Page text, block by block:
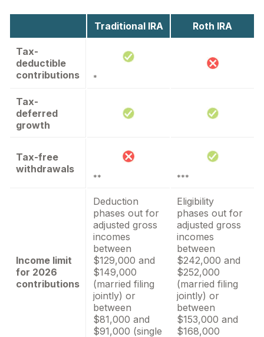
Traditional IRA Roth IRA
Tax-
deductible
contributions
*
Tax-
deferred
growth
Tax-free
withdrawals
** ***
Income limit
for 2026
contributions
Deduction
phases out for
adjusted gross
incomes
between
$129,000 and
$149,000
(married filing
jointly) or
between
$81,000 and
$91,000 (single
Eligibility
phases out for
adjusted gross
incomes
between
$242,000 and
$252,000
(married filing
jointly) or
between
$153,000 and
$168,000